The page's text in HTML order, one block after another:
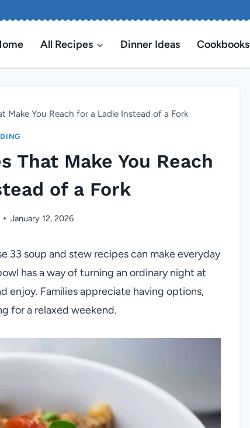
All Recipes Dinner Ideas Cookbooks
Make You Reach for a Ladle Instead of a Fork
That Make You Reach
of a Fork
January 12, 2026
33 soup and stew recipes can make everyday
has a way of turning an ordinary night at
enjoy. Families appreciate having options,
for a relaxed weekend.